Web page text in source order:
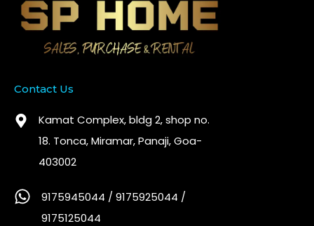
Contact Us
Kamat Complex, bldg 2, shop no.
18. Tonca, Miramar, Panaji, Goa-
403002
9175945044 / 9175925044 /
9175125044